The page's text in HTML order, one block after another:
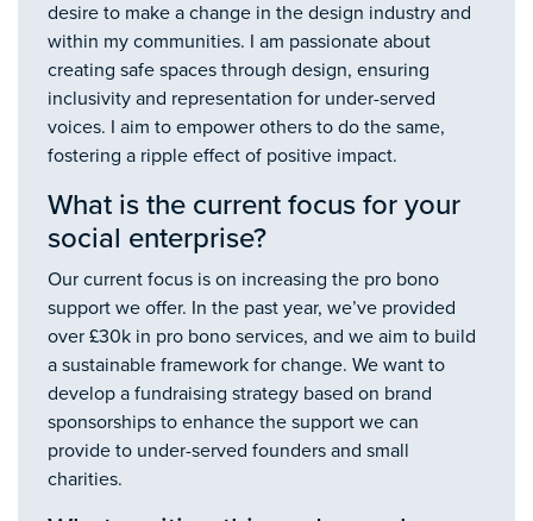
desire to make a change in the design industry and
within my communities. I am passionate about
creating safe spaces through design, ensuring
inclusivity and representation for under-served
voices. I aim to empower others to do the same,
fostering a ripple effect of positive impact.
What is the current focus for your
social enterprise?
Our current focus is on increasing the pro bono
support we offer. In the past year, we’ve provided
over £30k in pro bono services, and we aim to build
a sustainable framework for change. We want to
develop a fundraising strategy based on brand
sponsorships to enhance the support we can
provide to under-served founders and small
charities.